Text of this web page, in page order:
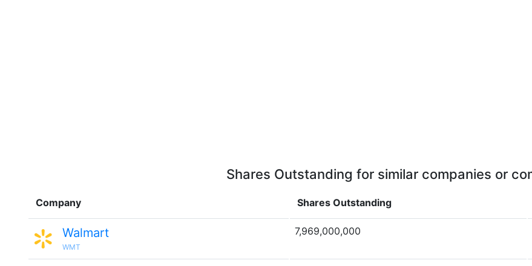
Shares Outstanding for similar companies or
Company Shares Outstanding
Walmart
WMT
7,969,000,000